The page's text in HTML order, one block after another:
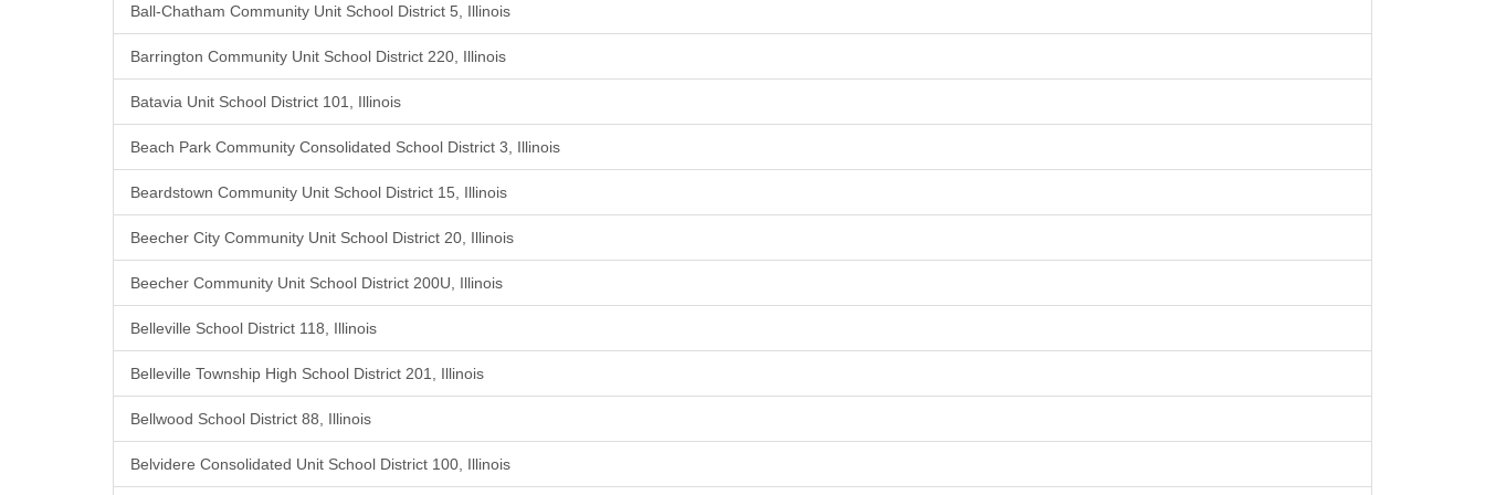
Ball-Chatham Community Unit School District 5, Illinois
Barrington Community Unit School District 220, Illinois
Batavia Unit School District 101, Illinois
Beach Park Community Consolidated School District 3, Illinois
Beardstown Community Unit School District 15, Illinois
Beecher City Community Unit School District 20, Illinois
Beecher Community Unit School District 200U, Illinois
Belleville School District 118, Illinois
Belleville Township High School District 201, Illinois
Bellwood School District 88, Illinois
Belvidere Consolidated Unit School District 100, Illinois